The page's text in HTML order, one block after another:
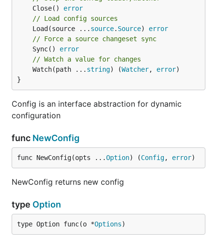
	Close()
error
// Load config sources
	Load(source ...
source. Source) error
// Force a source changeset sync
	Sync()
error
// Watch a value for changes
	Watch(path ...
string) (Watcher, error)
}
Config is an interface abstraction for dynamic
configuration
func NewConfig
func NewConfig(opts ...Option) (Config, error)
NewConfig returns new config
type Option
type Option func(o *Options)